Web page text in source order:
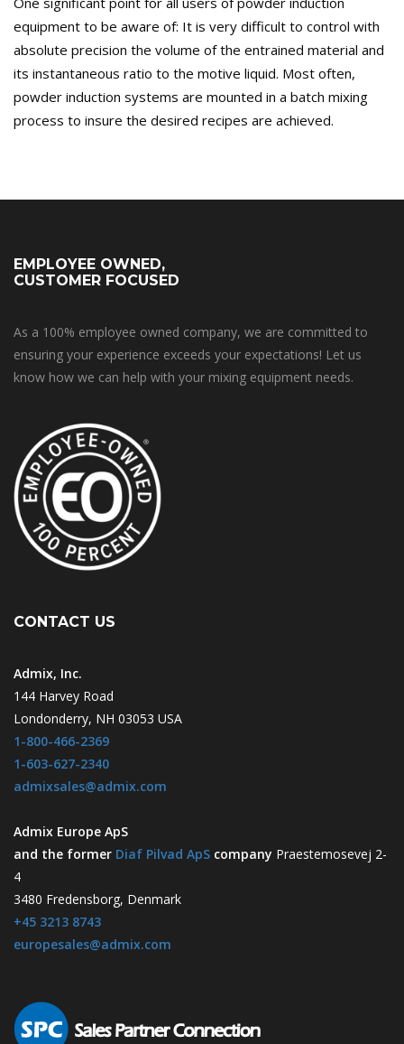
equipment to be aware of: It is very difficult to control with
absolute precision the volume of the entrained material and
its instantaneous ratio to the motive liquid. Most often,
powder induction systems are mounted in a batch mixing
process to insure the desired recipes are achieved.
EMPLOYEE OWNED,
CUSTOMER FOCUSED
As a 100% employee owned company, we are committed to
ensuring your experience exceeds your expectations! Let us
know how we can help with your mixing equipment needs.
CONTACT US
Admix, Inc.
144 Harvey Road
Londonderry, NH 03053 USA
1-800-466-2369
1-603-627-2340
admixsales@admix.com
Admix Europe ApS
and the former Diaf Pilvad ApS company Praestemosevej 2-
4
3480 Fredensborg, Denmark
+45 3213 8743
europesales@admix.com